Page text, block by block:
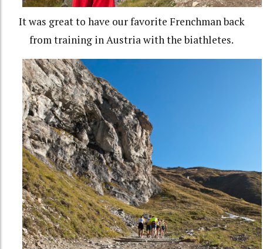
It was great to have our favorite Frenchman back
from training in Austria with the biathletes.